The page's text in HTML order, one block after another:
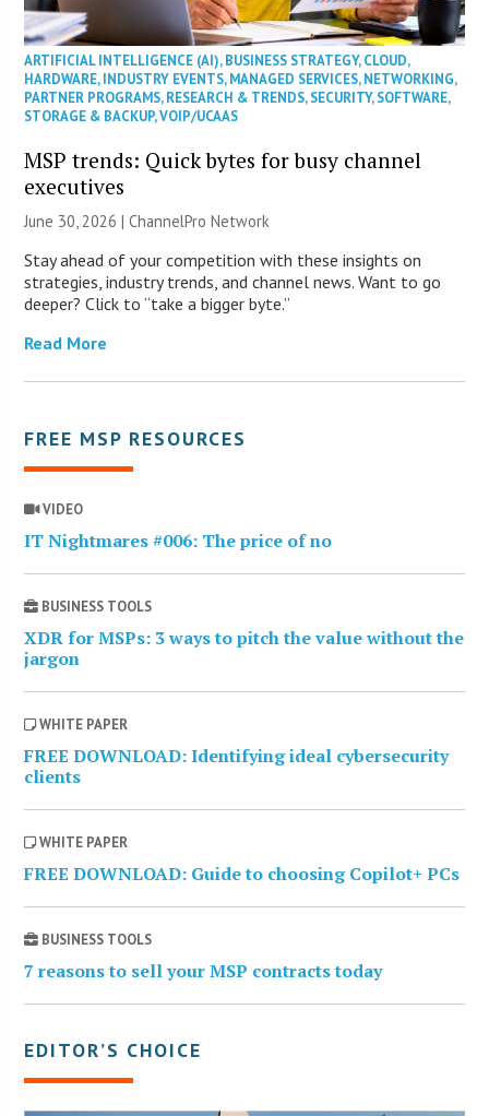
ARTIFICIAL INTELLIGENCE (AI),BUSINESS STRATEGY,CLOUD,
HARDWARE,INDUSTRY EVENTS,MANAGED SERVICES,NETWORKING,
PARTNER PROGRAMS,RESEARCH & TRENDS,SECURITY,SOFTWARE,
STORAGE & BACKUP,VOIP/UCAAS
MSP trends: Quick bytes for busy channel
executives
June 30, 2026 |ChannelPro Network
Stay ahead of your competition with these insights on
strategies, industry trends, and channel news. Want to go
deeper? Click to “take a bigger byte.”
Read More
FREE MSP RESOURCES
VIDEO
IT Nightmares #006: The price of no
BUSINESS TOOLS
XDR for MSPs: 3 ways to pitch the value without the
jargon
WHITE PAPER
FREE DOWNLOAD: Identifying ideal cybersecurity
clients
WHITE PAPER
FREE DOWNLOAD: Guide to choosing Copilot+ PCs
BUSINESS TOOLS
7 reasons to sell your MSP contracts today
EDITOR’S CHOICE